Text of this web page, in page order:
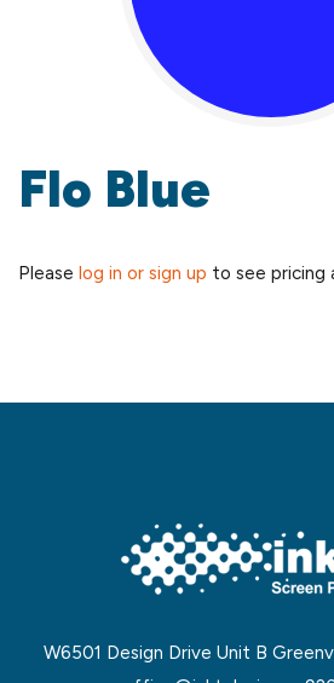
Flo Blue
Please log in or sign up to see pricing
W6501 Design Drive Unit B